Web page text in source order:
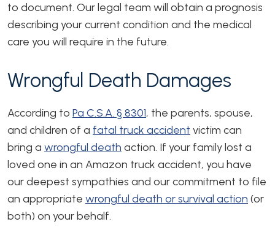
to document. Our legal team will obtain a prognosis
describing your current condition and the medical
care you will require in the future.
Wrongful Death Damages
According to Pa C.S.A. § 8301, the parents, spouse,
and children of a fatal truck accident victim can
bring a wrongful death action. If your family lost a
loved one in an Amazon truck accident, you have
our deepest sympathies and our commitment to file
an appropriate wrongful death or survival action (or
both) on your behalf.